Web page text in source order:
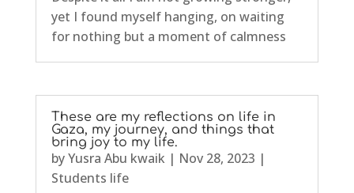
yet I found myself hanging, on waiting
for nothing but a moment of calmness
These are my reflections on life in
Gaza, my journey, and things that
bring joy to my life.
byYusra Abu kwaik | Nov 28, 2023 |
Students life